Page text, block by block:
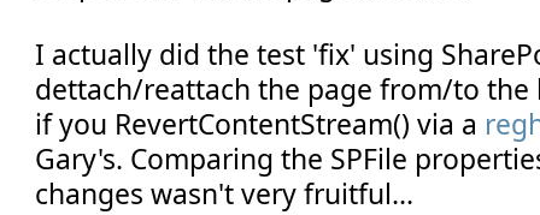
I actually did the test 'fix' using
dettach/reattach the page from/to the
if you RevertContentStream() via a
Gary's. Comparing the SPFile
changes wasn't very fruitful...